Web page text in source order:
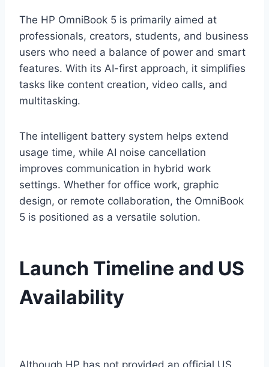
The HP OmniBook 5 is primarily aimed at
professionals, creators, students, and business
users who need a balance of power and smart
features. With its AI-first approach, it simplifies
tasks like content creation, video calls, and
multitasking.
The intelligent battery system helps extend
usage time, while AI noise cancellation
improves communication in hybrid work
settings. Whether for office work, graphic
design, or remote collaboration, the OmniBook
5 is positioned as a versatile solution.
Launch Timeline and US
Availability